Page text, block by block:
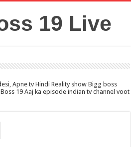
19 Live
Apne tv Hindi Reality show Bigg boss
19 Aaj ka episode indian tv channel voot